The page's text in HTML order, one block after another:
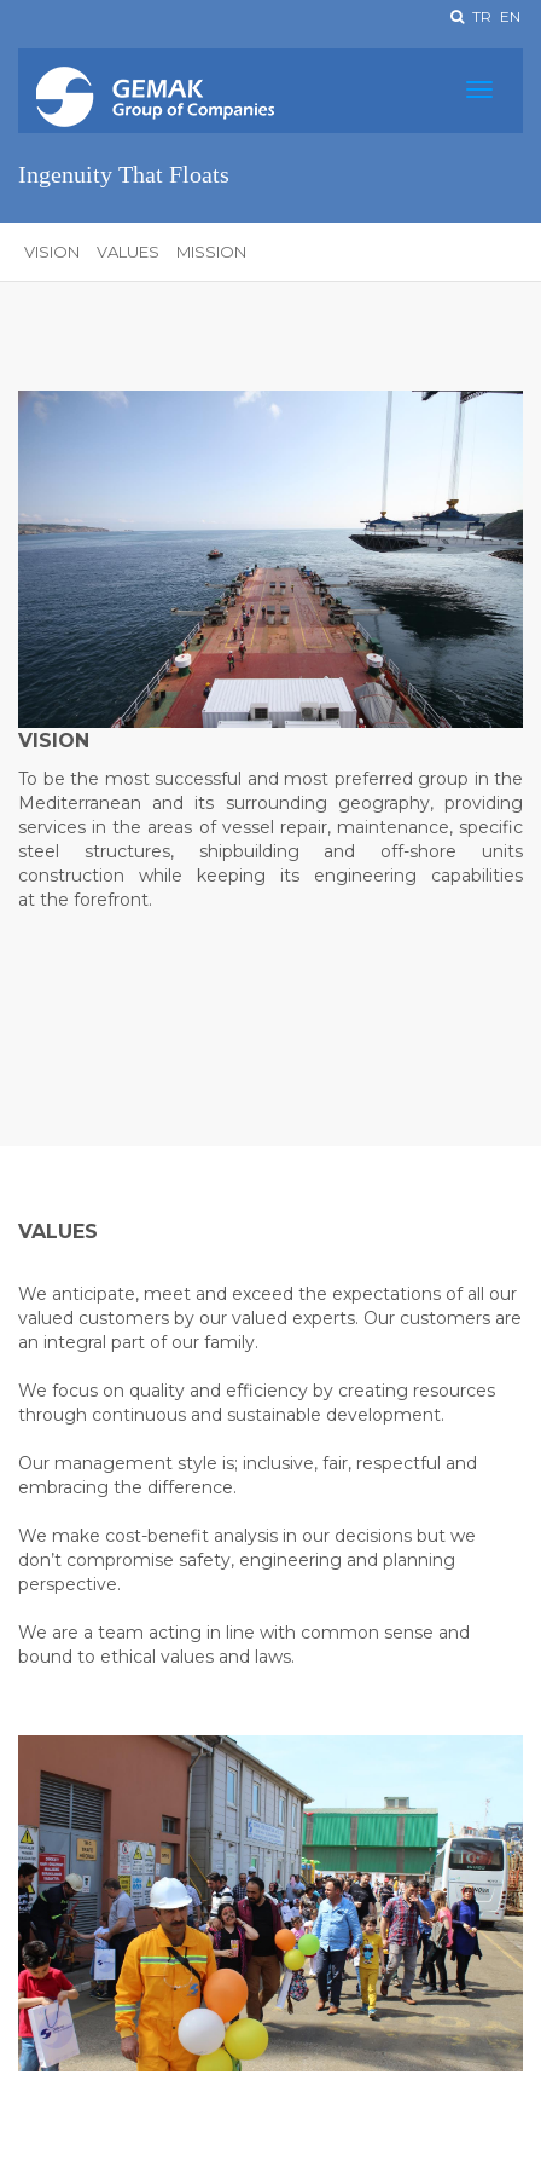
TR EN
Ingenuity That Floats
VISION VALUES MISSION
VISION
To be the most successful and most preferred group in the
Mediterranean and its surrounding geography, providing
services in the areas of vessel repair, maintenance, specific
steel structures, shipbuilding and off-shore units
construction while keeping its engineering capabilities
at the forefront.
VALUES
We anticipate, meet and exceed the expectations of all our
valued customers by our valued experts. Our customers are
an integral part of our family.
We focus on quality and efficiency by creating resources
through continuous and sustainable development.
Our management style is; inclusive, fair, respectful and
embracing the difference.
We make cost-benefit analysis in our decisions but we
don’t compromise safety, engineering and planning
perspective.
We are a team acting in line with common sense and
bound to ethical values and laws.